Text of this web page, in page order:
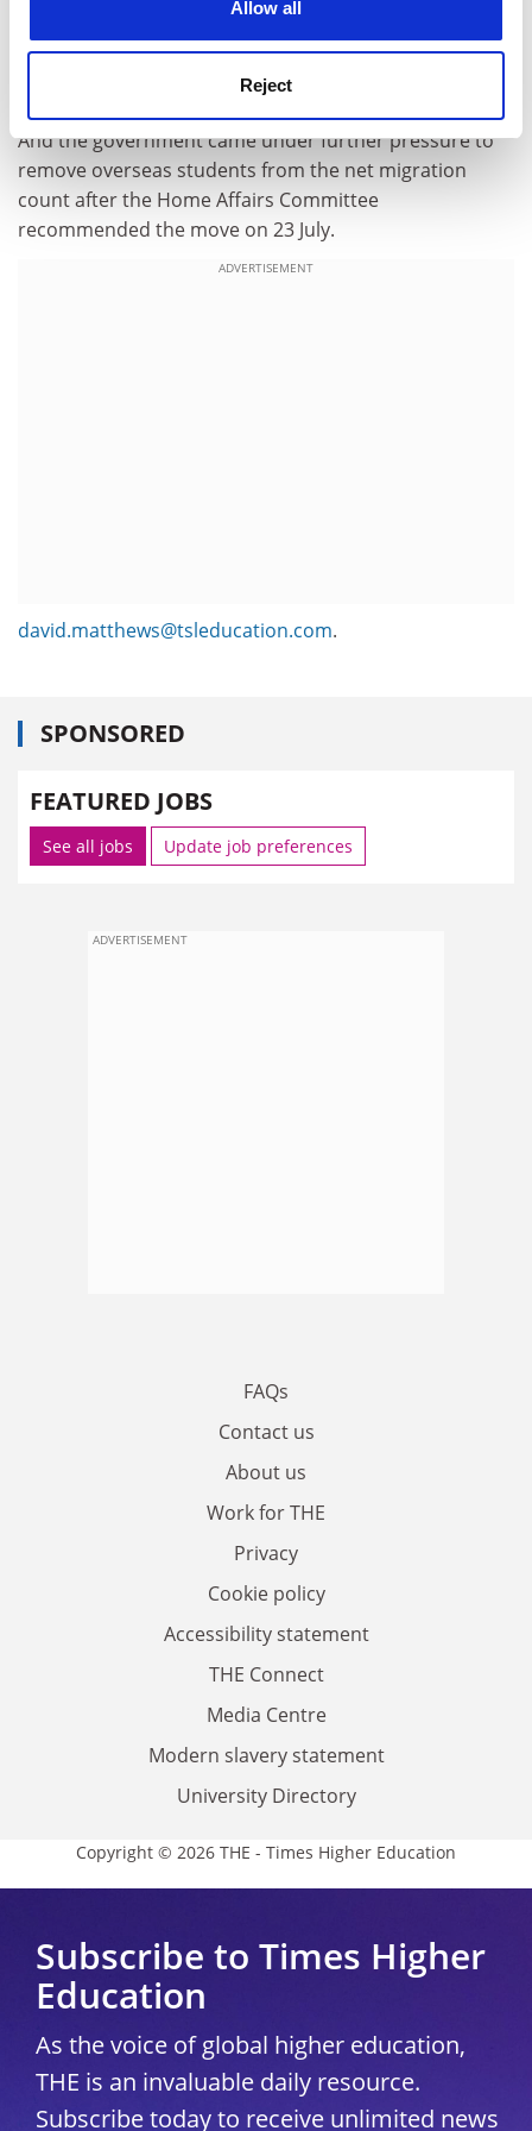
Allow all
Reject
Issues involving data collection, English-language
to the decision, the university said.
And the government came under further pressure to
remove overseas students from the net migration
count after the Home Affairs Committee
recommended the move on 23 July.
ADVERTISEMENT
david.matthews@tsleducation.com.
SPONSORED
FEATURED JOBS
See all jobs Update job preferences
ADVERTISEMENT
FAQs
Contact us
About us
Work for THE
Privacy
Cookie policy
Accessibility statement
THE Connect
Media Centre
Modern slavery statement
University Directory
Copyright © 2026 THE - Times Higher Education
Subscribe to Times Higher
Education
As the voice of global higher education,
THE is an invaluable daily resource.
Subscribe today to receive unlimited news